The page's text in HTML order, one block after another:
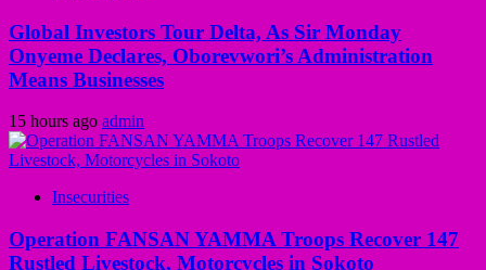
Global Investors Tour Delta, As Sir Monday
Onyeme Declares, Oborevwori’s Administration
Means Businesses
15 hours ago admin
Insecurities
Operation FANSAN YAMMA Troops Recover 147
Rustled Livestock, Motorcycles in Sokoto